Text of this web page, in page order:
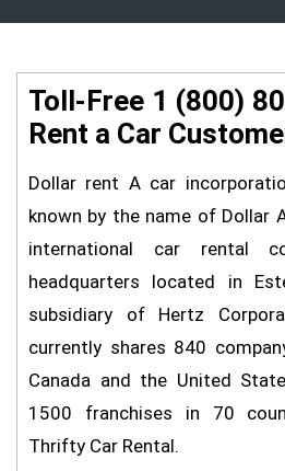
Toll-Free 1 (800)
Rent a Car
Dollar rent A car
known by the name of Dollar
international car rental
headquarters located in
subsidiary of Hertz
currently shares 840
Canada and the United
1500 franchises in 70
Thrifty Car Rental.